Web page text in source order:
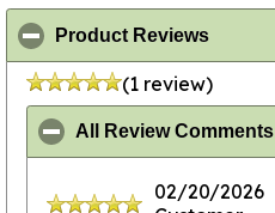
Product Reviews
(1 review)
All Review Comments
02/20/2026